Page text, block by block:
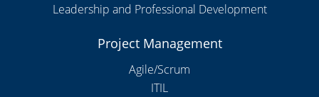
Leadership and Professional Development
Project Management
Agile/Scrum
ITIL